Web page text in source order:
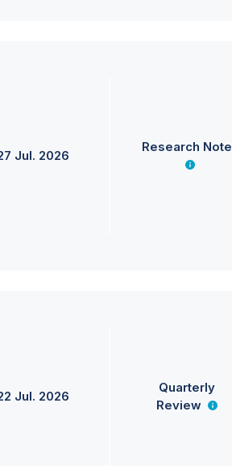
Jul. 2026
Research Note
Jul. 2026
Quarterly
Review